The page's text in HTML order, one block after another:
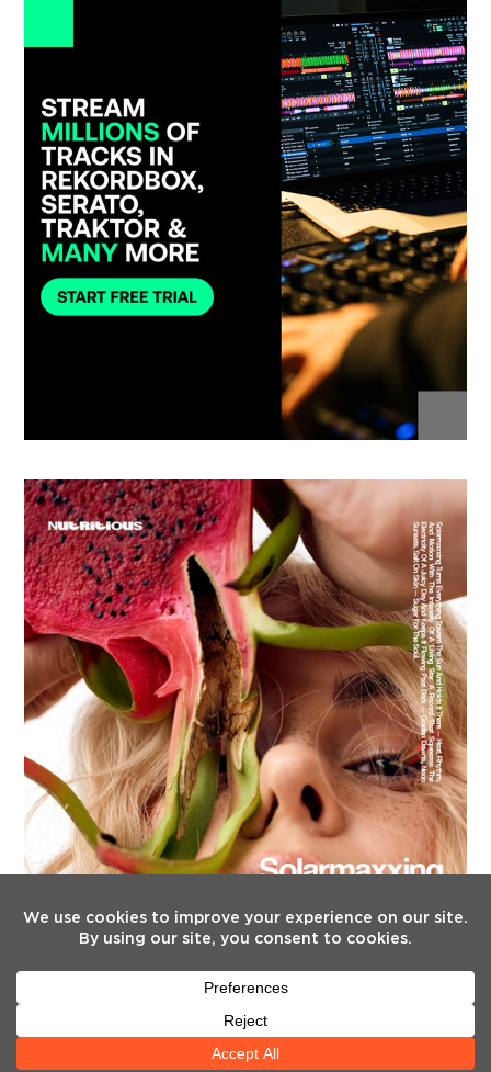
FOLLOW US
(deprecated)
Instagram
YouTube
Tiktok